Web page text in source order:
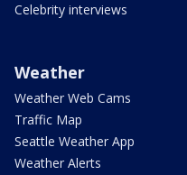
Celebrity interviews
Weather
Weather Web Cams
Traffic Map
Seattle Weather App
Weather Alerts